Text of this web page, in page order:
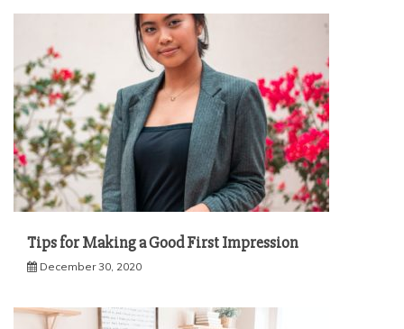
Tips for Making a Good First Impression
December 30, 2020